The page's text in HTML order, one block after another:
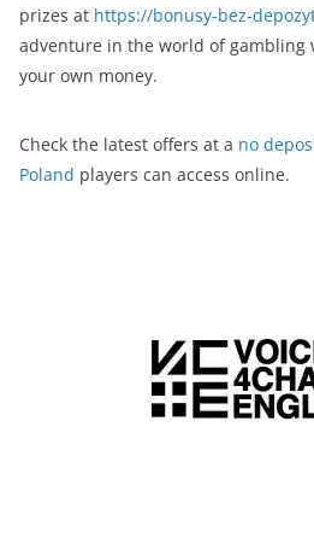
prizes at https://bonusy-bez-
adventure in the world of gambling
your own money.
Check the latest offers at a no
Poland players can access online.